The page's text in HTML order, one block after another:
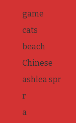
game
cats
beach
Chinese
ashlea spr
r
a